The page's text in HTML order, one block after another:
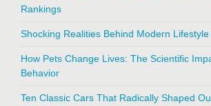
Rankings
Shocking Realities Behind Modern
How Pets Change Lives: The Scientific
Behavior
Ten Classic Cars That Radically Shaped